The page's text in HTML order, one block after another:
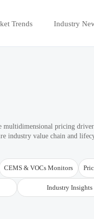
Trends Industry
multidimensional pricing
industry value chain and
CEMS & VOCs Monitors
Industry Insights